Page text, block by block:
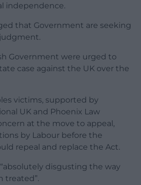
independence.
that Government are seeking
Government were urged to
case against the UK over the
victims, supported by
UK and Phoenix Law
at the move to appeal,
by Labour before the
repeal and replace the Act.
disgusting the way
treated”.